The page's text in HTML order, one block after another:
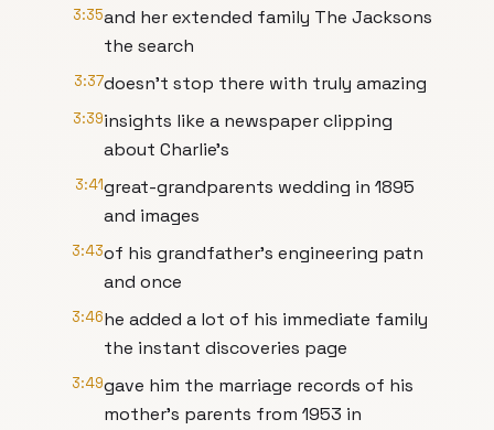
3:35and her extended family The Jacksons
the search
3:37doesn't stop there with truly amazing
3:39insights like a newspaper clipping
about Charlie's
3:41great-grandparents wedding in 1895
and images
3:43of his grandfather's engineering patn
and once
3:46he added a lot of his immediate family
the instant discoveries page
3:49gave him the marriage records of his
mother's parents from 1953 in